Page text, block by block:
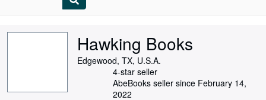
Hawking Books
Edgewood, TX, U.S.A.
4-star seller
AbeBooks seller since February 14,
2022